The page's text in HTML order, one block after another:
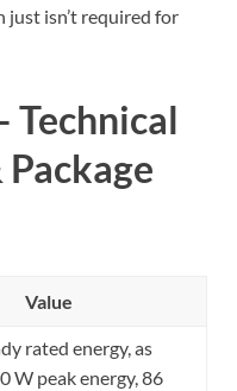
isn’t required for
Technical
Value
rated energy, as
W peak energy, 86